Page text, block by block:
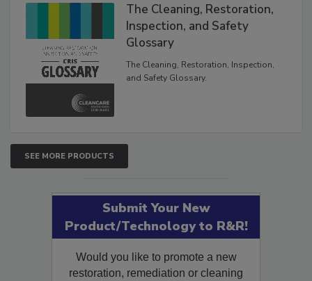
The Cleaning, Restoration,
Inspection, and Safety
Glossary
The Cleaning, Restoration, Inspection,
and Safety Glossary.
SEE MORE PRODUCTS
Submit Your New
Product/Technology to R&R!
Would you like to promote a new
restoration, remediation or cleaning